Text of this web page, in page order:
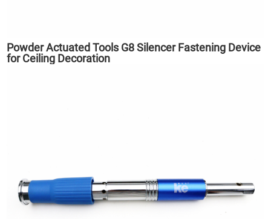
Powder Actuated Tools G8 Silencer Fastening Device
for Ceiling Decoration